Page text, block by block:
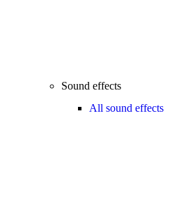
Sound effects
All sound effects